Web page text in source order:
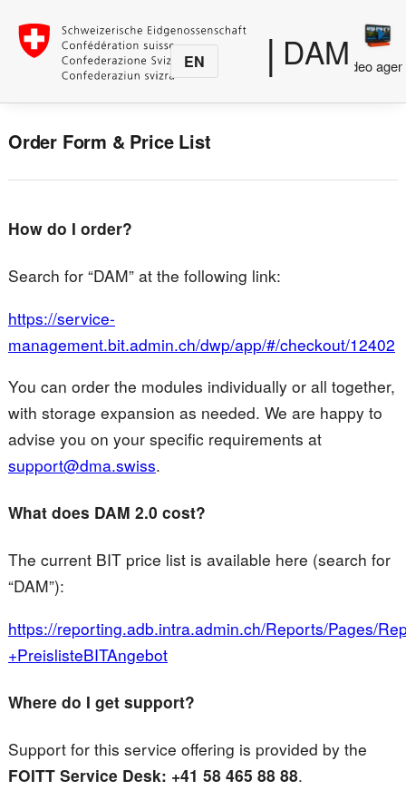
| DAM
Media
production
Photo agency Video
EN
Order Form & Price List
How do I order?
Search for “DAM” at the following link:
https://service-
management.bit.admin.ch/dwp/app/#/checkout/12402
You can order the modules individually or all together,
with storage expansion as needed. We are happy to
advise you on your specific requirements at
support@dma.swiss.
What does DAM 2.0 cost?
The current BIT price list is available here (search for
“DAM”):
https://reporting.adb.intra.admin.ch/Reports/Pages/
+PreislisteBITAngebot
Where do I get support?
Support for this service offering is provided by the
FOITT Service Desk: +41 58 465 88 88.